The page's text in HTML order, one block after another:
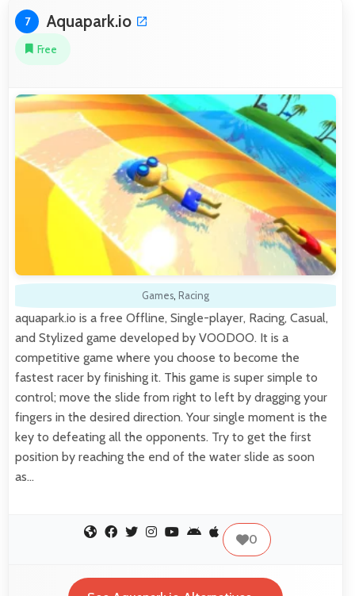
7 Aquapark.io
Free
Games, Racing
aquapark.io is a free Offline, Single-player, Racing, Casual,
and Stylized game developed by VOODOO. It is a
competitive game where you choose to become the
fastest racer by finishing it. This game is super simple to
control; move the slide from right to left by dragging your
fingers in the desired direction. Your single moment is the
key to defeating all the opponents. Try to get the first
position by reaching the end of the water slide as soon
as…
0